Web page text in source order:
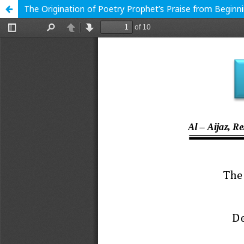
The Origination of Poetry Prophet’s Praise from